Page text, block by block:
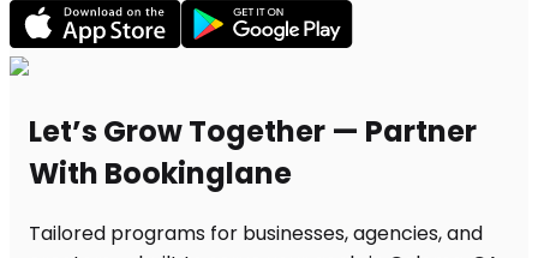
Let’s Grow Together — Partner
With Bookinglane
Tailored programs for businesses, agencies, and